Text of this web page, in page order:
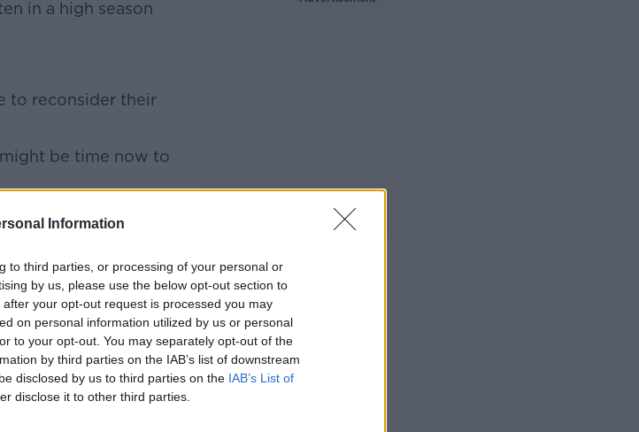
Information
to third parties, or processing of your personal or
by us, please use the below opt-out section to
your opt-out request is processed you may
on personal information utilized by us or personal
to your opt-out. You may separately opt-out of the
by third parties on the IAB’s list of downstream
disclosed by us to third parties on the IAB’s List of
disclose it to other third parties.
in a high season
to reconsider their
be time now to
there?
is to get really
you or because
and